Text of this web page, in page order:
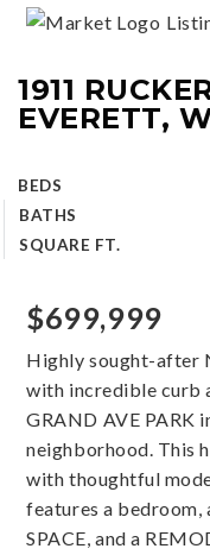
1911
EVERETT,
BEDS
BATHS
SQUARE FT.
$699,999
Highly sought-after
with incredible curb
GRAND AVE PARK
neighborhood. This
with thoughtful
features a
SPACE, and a